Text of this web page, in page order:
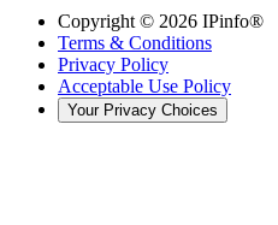
Copyright © 2026 IPinfo®
Terms & Conditions
Privacy Policy
Acceptable Use Policy
Your Privacy Choices